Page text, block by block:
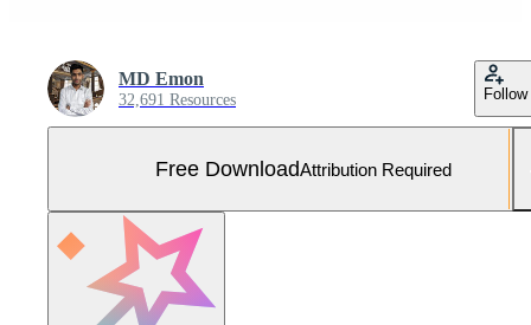
MD Emon
32,691 Resources Follow
Free DownloadAttribution Required